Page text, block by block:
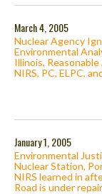
March 4, 2005
Nuclear Agency
Environmental
Illinois,
NIRS, PC, ELPC,
January 1, 2005
Environmental
Nuclear Station,
NIRS learned in
Road is under